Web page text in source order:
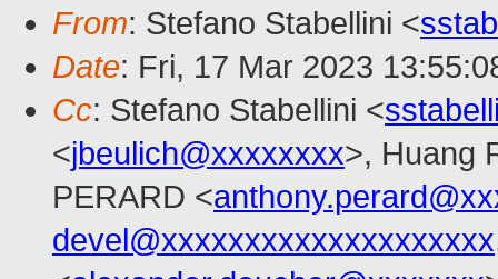
From: Stefano Stabellini <
Date: Fri, 17 Mar 2023
Cc: Stefano Stabellini <
<jbeulich@xxxxxxxx>, Huang
PERARD <
devel@xxxxxxxxxxxxxxxxxxxx